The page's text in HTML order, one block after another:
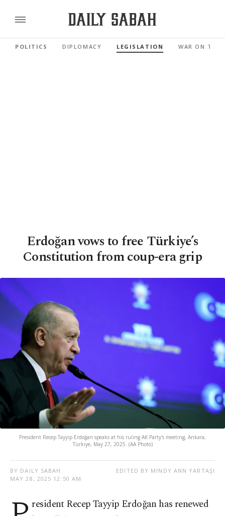
POLITICS DIPLOMACY LEGISLATION WAR ON
Erdoğan vows to free Türkiye’s
Constitution from coup-era grip
President Recep Tayyip Erdoğan speaks at his ruling AK Party's meeting, Ankara,
Türkiye, May 27, 2025. (AA Photo)
BY DAILY SABAH
MAY 28, 2025 12:50 AM
EDITED BY MINDY ANN YARTAŞI
resident Recep Tayyip Erdoğan has renewed